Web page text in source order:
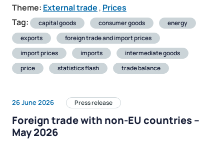
Theme: External trade , Prices
Tag:
capital goods consumer goods
energy
exports
foreign trade and import prices
import prices
imports
intermediate goods
price
statistics flash trade balance
26 June 2026 Press release
Foreign trade with non-EU countries –
May 2026